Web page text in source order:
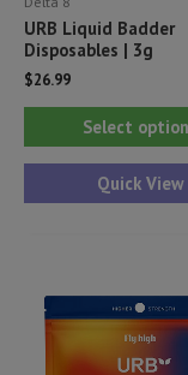
URB Liquid Badder
Disposables | 3g
$26.99
Select
Quick View